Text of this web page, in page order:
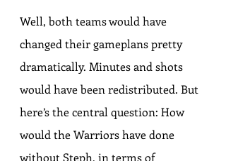
Well, both teams would have
changed their gameplans pretty
dramatically. Minutes and shots
would have been redistributed. But
here’s the central question: How
would the Warriors have done
without Steph, in terms of